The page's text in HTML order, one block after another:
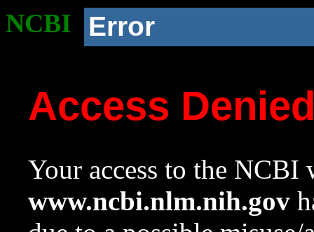
NCBI Error
Access
Your access to the NCBI
www.ncbi.nlm.nih.gov